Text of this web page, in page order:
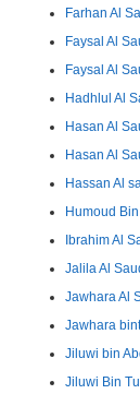
Farhan Al
Faysal Al
Faysal Al
Hadhlul Al
Hasan Al
Hasan Al
Hassan Al
Humoud
Ibrahim Al
Jalila Al
Jawhara Al
Jawhara
Jiluwi bin
Jiluwi Bin